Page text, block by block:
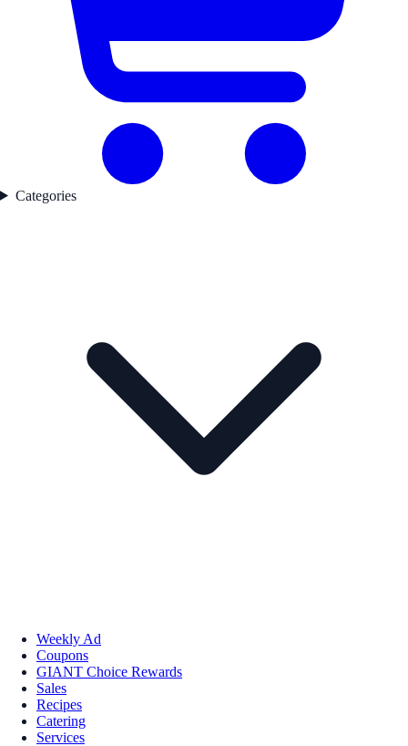
Categories
Weekly Ad
Coupons
GIANT Choice Rewards
Sales
Recipes
Catering
Services